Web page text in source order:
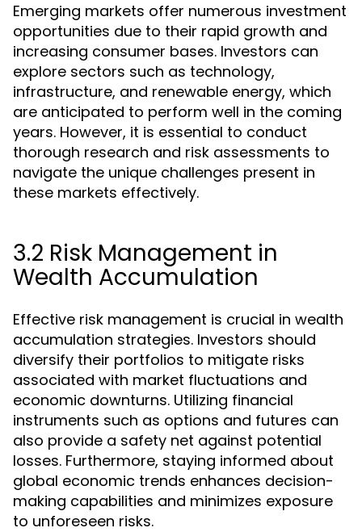
Emerging markets offer numerous investment
opportunities due to their rapid growth and
increasing consumer bases. Investors can
explore sectors such as technology,
infrastructure, and renewable energy, which
are anticipated to perform well in the coming
years. However, it is essential to conduct
thorough research and risk assessments to
navigate the unique challenges present in
these markets effectively.
3.2 Risk Management in
Wealth Accumulation
Effective risk management is crucial in wealth
accumulation strategies. Investors should
diversify their portfolios to mitigate risks
associated with market fluctuations and
economic downturns. Utilizing financial
instruments such as options and futures can
also provide a safety net against potential
losses. Furthermore, staying informed about
global economic trends enhances decision-
making capabilities and minimizes exposure
to unforeseen risks.